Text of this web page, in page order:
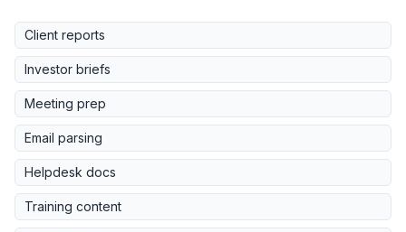
Client reports
Investor briefs
Meeting prep
Email parsing
Helpdesk docs
Training content